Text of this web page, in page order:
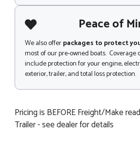
Peace of
We also offerpackages to protect
most of our pre-owned boats. Coverage
include protection for your engine,
exterior, trailer, and total loss protection.
Pricing is BEFORE Freight/Make
Trailer - see dealer for details